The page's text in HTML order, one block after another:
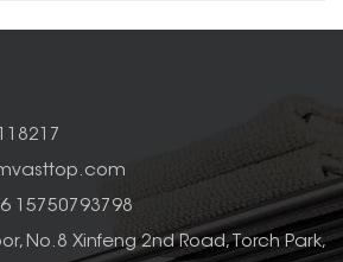
15750793798
No.8 Xinfeng 2nd Road, Torch Park,